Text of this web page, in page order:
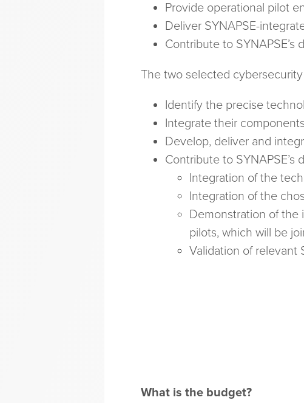
Provide operational pilot
Deliver SYNAPSE-
Contribute to
The two selected
Identify the precise
Integrate their
Develop, deliver and
Contribute to
Integration of the
Integration of the
Demonstration of the
pilots, which will be
Validation of relevant
What is the budget?